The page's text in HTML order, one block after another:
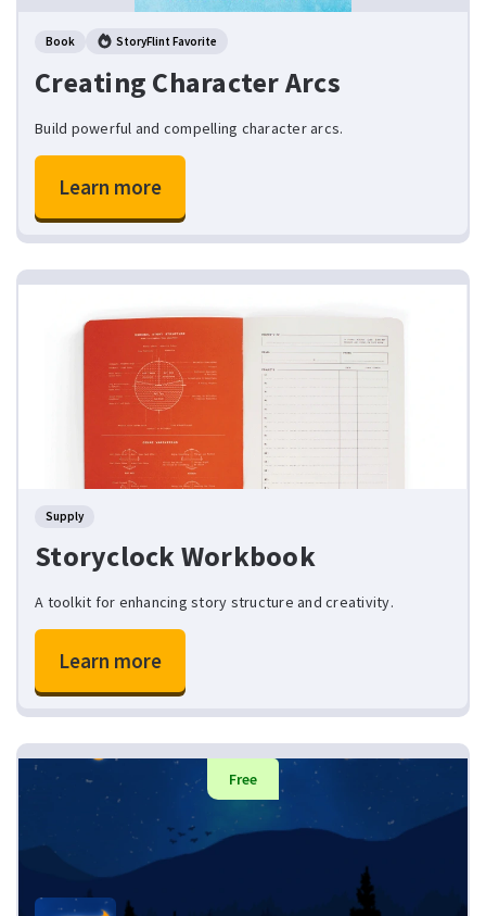
Book StoryFlint Favorite
Creating Character Arcs
Build powerful and compelling character arcs.
Learn more
Supply
Storyclock Workbook
A toolkit for enhancing story structure and creativity.
Learn more
Free